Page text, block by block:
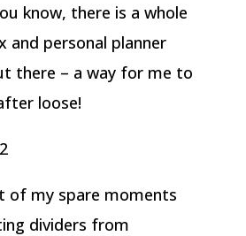
know, there is a whole
and personal planner
there – a way for me to
loose!
of my spare moments
dividers from